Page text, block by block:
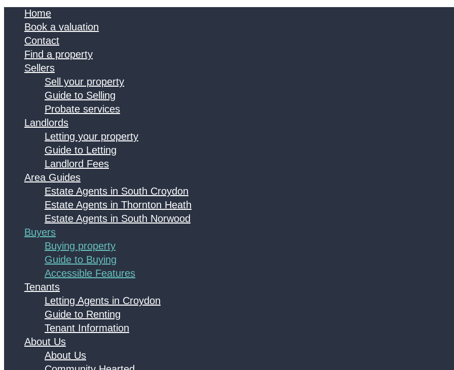
Home
Book a valuation
Contact
Find a property
Sellers
Sell your property
Guide to Selling
Probate services
Landlords
Letting your property
Guide to Letting
Landlord Fees
Area Guides
Estate Agents in South Croydon
Estate Agents in Thornton Heath
Estate Agents in South Norwood
Buyers
Buying property
Guide to Buying
Accessible Features
Tenants
Letting Agents in Croydon
Guide to Renting
Tenant Information
About Us
About Us